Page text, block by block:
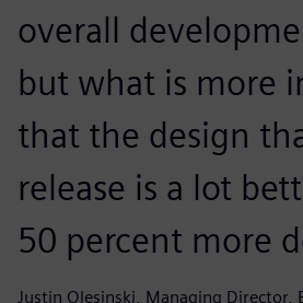
overall
but what is more
that the design
release is a lot
50 percent more
Justin Olesinski, Managing Director,